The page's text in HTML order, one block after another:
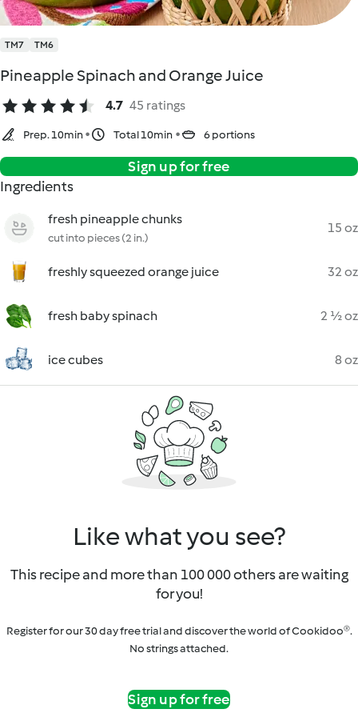
TM7 TM6
Pineapple Spinach and Orange Juice
4.7 45 ratings
Prep. 10min Total 10min 6 portions
Sign up for free
Ingredients
fresh pineapple chunks
cut into pieces (2 in.)
15 oz
freshly squeezed orange juice 32 oz
fresh baby spinach 2 ½ oz
ice cubes 8 oz
Like what you see?
This recipe and more than 100 000 others are waiting
for you!
Register for our 30 day free trial and discover the world of Cookidoo®.
No strings attached.
Sign up for free